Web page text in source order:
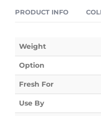
PRODUCT INFO
Weight
Option
Fresh For
Use By